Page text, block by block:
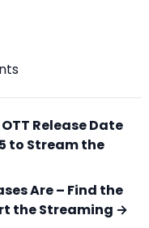
Release Date
to Stream the
Are – Find the
the Streaming →